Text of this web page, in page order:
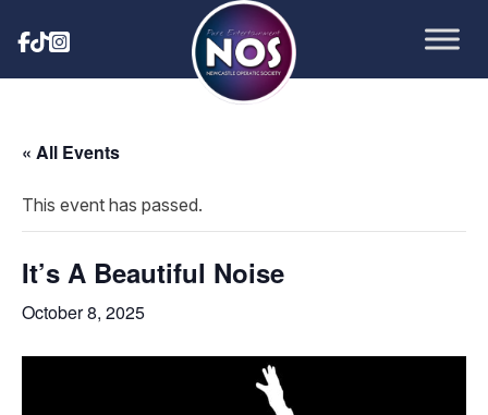
« All Events
This event has passed.
It’s A Beautiful Noise
October 8, 2025